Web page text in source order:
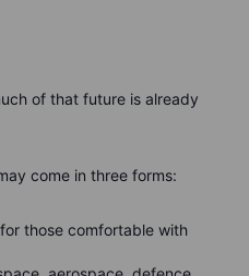
of that future is already
come in three forms:
those comfortable with